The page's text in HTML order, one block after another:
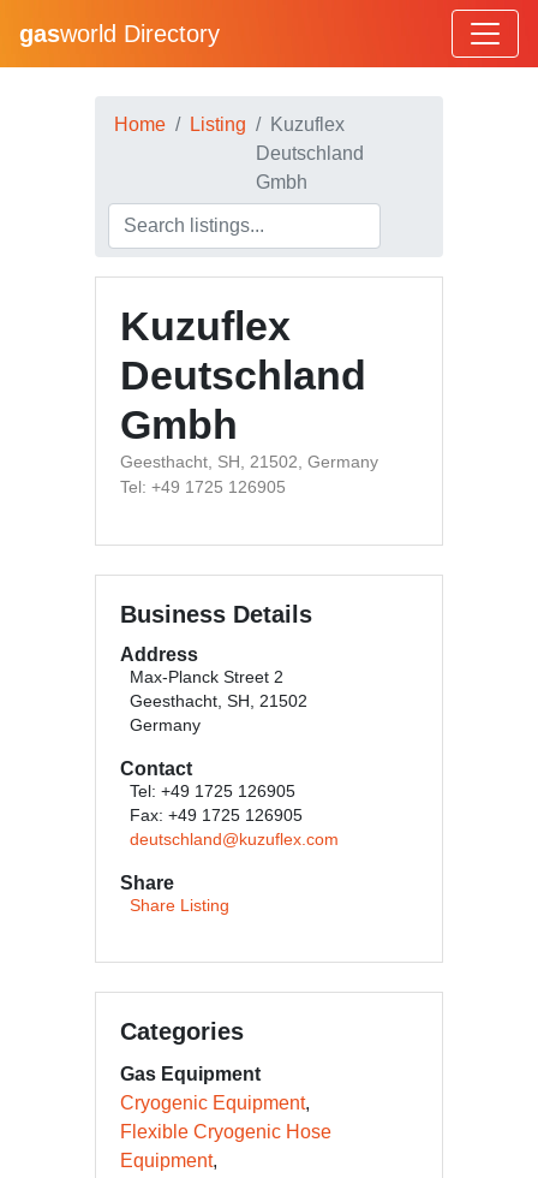
gasworld Directory
Home Listing
Kuzuflex
Deutschland
Gmbh
Kuzuflex
Deutschland
Gmbh
Geesthacht, SH, 21502, Germany
Tel: +49 1725 126905
Business Details
Address
Max-Planck Street 2
Geesthacht, SH, 21502
Germany
Contact
Tel: +49 1725 126905
Fax: +49 1725 126905
deutschland@kuzuflex.com
Share
Share Listing
Categories
Gas Equipment
Cryogenic Equipment
Flexible Cryogenic Hose
Equipment